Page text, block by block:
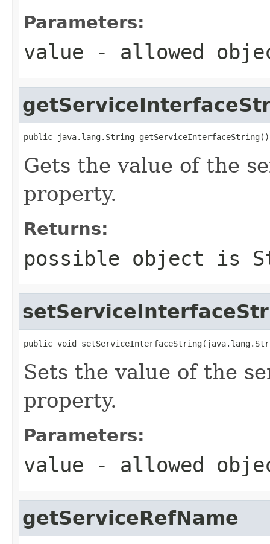
Parameters:
value - allowed
public java.lang.String getServiceInterfaceString()
Gets the value of the
property.
Returns:
possible object is
public void
Sets the value of the
property.
Parameters:
value - allowed
getServiceRefName